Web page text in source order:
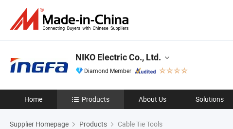
NIKO Electric Co., Ltd.
Diamond Member
Home Products About Us Solutions
Supplier Homepage Products Cable Tie Tools